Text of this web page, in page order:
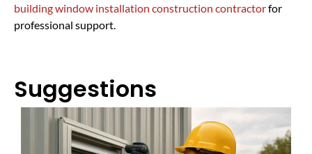
building window installation construction contractorfor
professional support.
Suggestions